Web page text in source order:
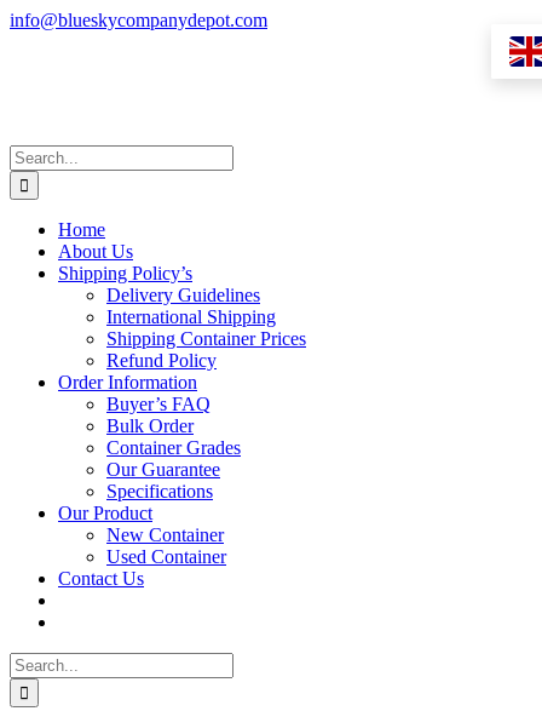
Skip
info@blueskycompanydepot.com
Search
for:
Home
About Us
Shipping Policy’s
Delivery Guidelines
International Shipping
Shipping Container Prices
Refund Policy
Order Information
Buyer’s FAQ
Bulk Order
Container Grades
Our Guarantee
Specifications
Our Product
New Container
Used Container
Contact Us
Search
for: